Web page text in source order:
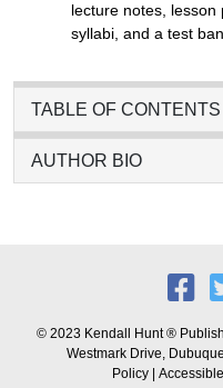
lecture notes,
syllabi, and a test
TABLE OF CONTENTS
AUTHOR BIO
© 2023 Kendall Hunt ®
Westmark Drive,
Policy|